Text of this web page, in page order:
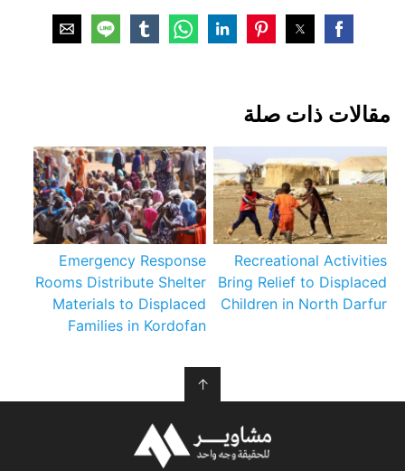
مقالات ذات صلة
Recreational Activities
Bring Relief to Displaced
Children in North Darfur
Emergency Response
Rooms Distribute Shelter
Materials to Displaced
Families in Kordofan
↑